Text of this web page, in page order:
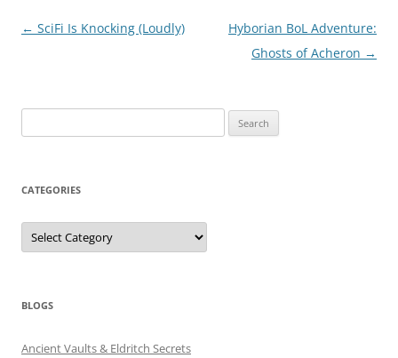
Post
← SciFi Is Knocking (Loudly)
Hyborian BoL Adventure:
Ghosts of Acheron →
for:
CATEGORIES
Categories
BLOGS
Ancient Vaults & Eldritch Secrets